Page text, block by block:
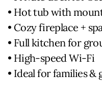
• Hot tub with
• Cozy fireplace +
• Full kitchen for
• High-speed Wi-Fi
• Ideal for families &